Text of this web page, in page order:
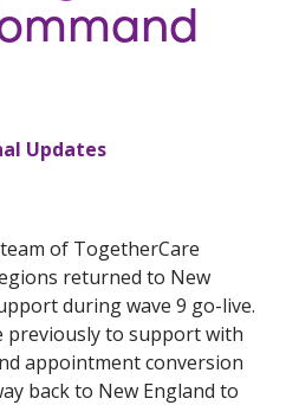
Updates
of TogetherCare
returned to New
during wave 9 go-live.
previously to support with
appointment conversion
back to New England to